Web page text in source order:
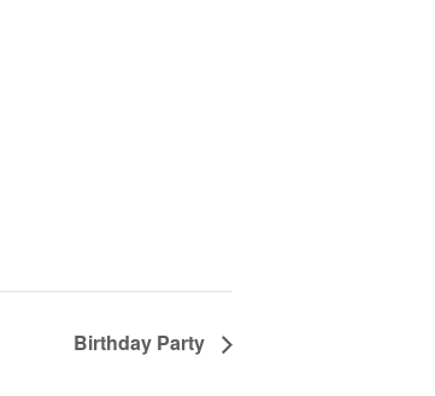
Birthday Party